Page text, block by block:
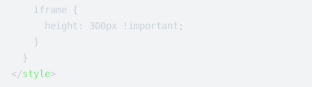
    iframe {
      height: 300px !important;
    }
</style>